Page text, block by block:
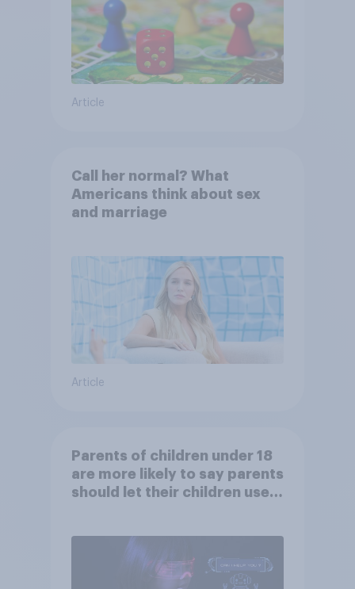
Article
Call her normal? What
Americans think about sex
and marriage
Article
Parents of children under 18
are more likely to say parents
should let their children use